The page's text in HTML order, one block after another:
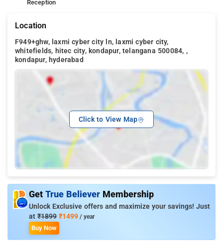
Reception
Location
F949+ghw, laxmi cyber city ln, laxmi cyber city,
whitefields, hitec city, kondapur, telangana 500084, ,
kondapur, hyderabad
Click to View Map
Get True Believer Membership
Unlock Exclusive offers and maximize your savings! Just
at ₹1899 ₹1499 / year
Buy Now